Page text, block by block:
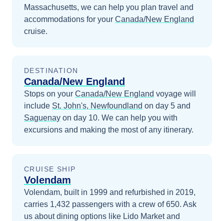
Massachusetts, we can help you plan travel and
accommodations for your Canada/New England
cruise.
DESTINATION
Canada/New England
Stops on your Canada/New England voyage will
include St. John's, Newfoundland on day 5 and
Saguenay on day 10. We can help you with
excursions and making the most of any itinerary.
CRUISE SHIP
Volendam
Volendam, built in 1999 and refurbished in 2019,
carries 1,432 passengers with a crew of 650. Ask
us about dining options like Lido Market and